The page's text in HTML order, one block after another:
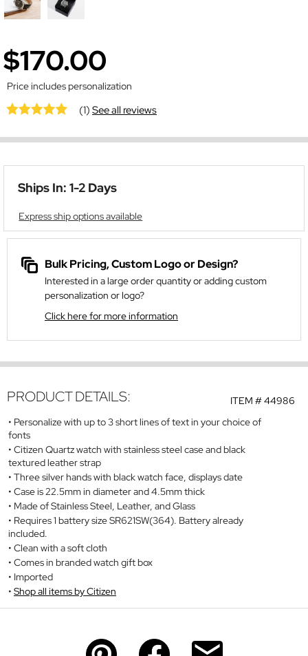
$170.00
Price includes personalization
(1)See all reviews
Ships In: 1-2 Days
Express ship options available
Bulk Pricing, Custom Logo or Design?
Interested in a large order quantity or adding custom
personalization or logo?
Click here for more information
ITEM #44986
PRODUCT DETAILS:
Personalize with up to 3 short lines of text in your choice of
fonts
Citizen Quartz watch with stainless steel case and black
textured leather strap
Three silver hands with black watch face, displays date
Case is 22.5mm in diameter and 4.5mm thick
Made of Stainless Steel, Leather, and Glass
Requires 1 battery size SR621SW(364). Battery already
included.
Clean with a soft cloth
Comes in branded watch gift box
Imported
Shop all items by Citizen